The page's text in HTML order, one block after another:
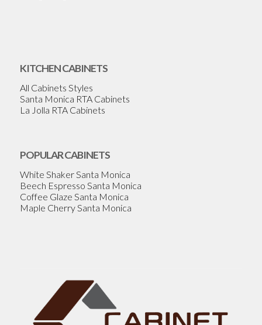
KITCHEN CABINETS
All Cabinets Styles
Santa Monica RTA Cabinets
La Jolla RTA Cabinets
POPULAR CABINETS
White Shaker Santa Monica
Beech Espresso Santa Monica
Coffee Glaze Santa Monica
Maple Cherry Santa Monica